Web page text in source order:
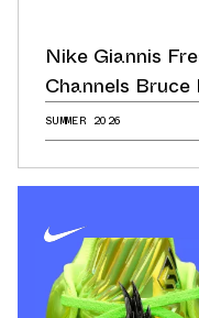
Nike Giannis
Channels
SUMMER 2026